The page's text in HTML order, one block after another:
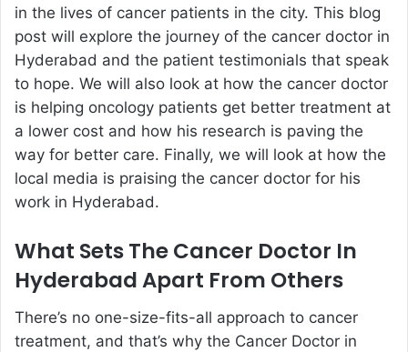
in the lives of cancer patients in the city. This blog
post will explore the journey of the cancer doctor in
Hyderabad and the patient testimonials that speak
to hope. We will also look at how the cancer doctor
is helping oncology patients get better treatment at
a lower cost and how his research is paving the
way for better care. Finally, we will look at how the
local media is praising the cancer doctor for his
work in Hyderabad.
What Sets The Cancer Doctor In
Hyderabad Apart From Others
There’s no one-size-fits-all approach to cancer
treatment, and that’s why the Cancer Doctor in